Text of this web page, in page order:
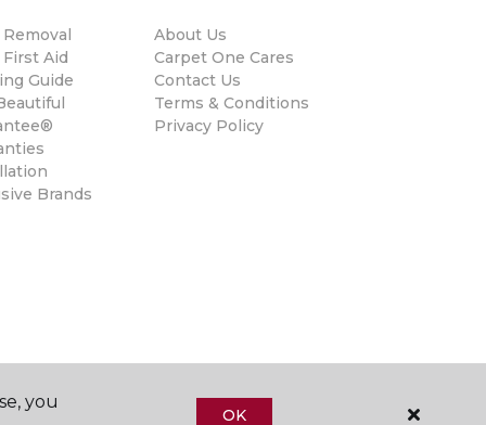
Aid
Guide
Brands
About Us
Carpet One Cares
Contact Us
Terms & Conditions
Privacy Policy
you
OK